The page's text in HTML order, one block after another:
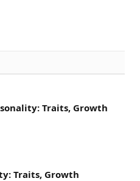
Traits, Growth
Traits, Growth